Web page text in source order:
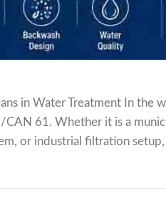
in Water Treatment In the
61. Whether it is a
or industrial filtration